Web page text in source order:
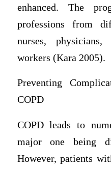
enhanced. The
professions from
nurses,
workers (Kara 2005).
Preventing
COPD
COPD leads to
major one being
However, patients